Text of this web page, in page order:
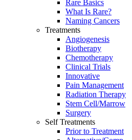
Rare Basics
What Is Rare?
Naming Cancers
Treatments
Angiogenesis
Biotherapy
Chemotherapy
Clinical Trials
Innovative
Pain Management
Radiation Therapy
Stem Cell/Marrow
Surgery
Self Treatments
Prior to Treatment